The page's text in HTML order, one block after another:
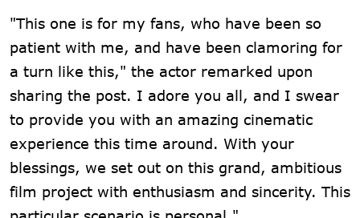
"This one is for my fans, who have been so
patient with me, and have been clamoring for
a turn like this," the actor remarked upon
sharing the post. I adore you all, and I swear
to provide you with an amazing cinematic
experience this time around. With your
blessings, we set out on this grand, ambitious
film project with enthusiasm and sincerity. This